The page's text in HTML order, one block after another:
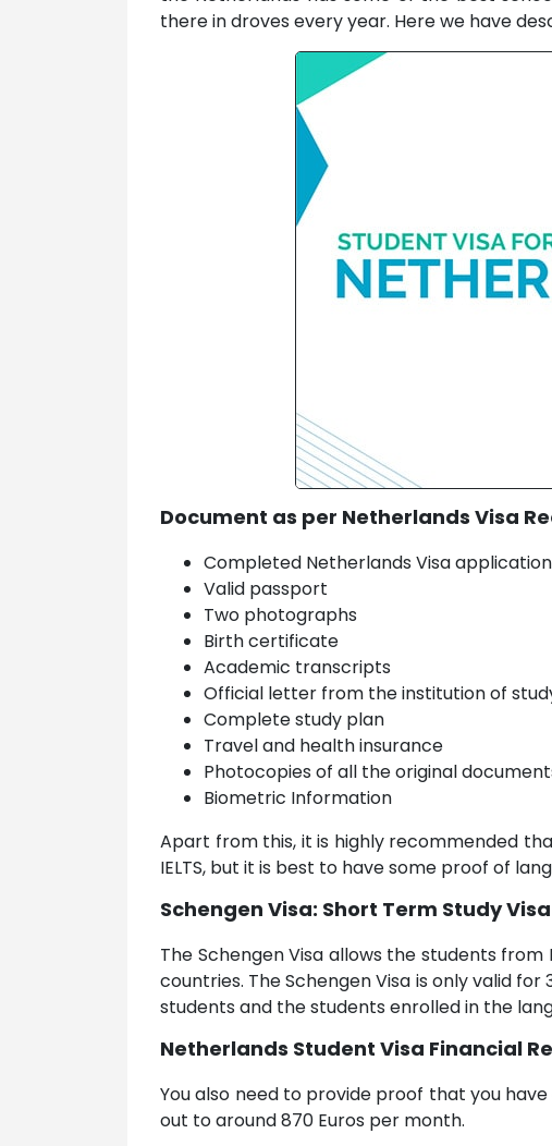
there in droves every year. Here we have
Document as per Netherlands Visa
Completed Netherlands Visa
Valid passport
Two photographs
Birth certificate
Academic transcripts
Official letter from the institution of
Complete study plan
Travel and health insurance
Photocopies of all the original
Biometric Information
Apart from this, it is highly recommended
IELTS, but it is best to have some proof of
Schengen Visa: Short Term Study
The Schengen Visa allows the students
countries. The Schengen Visa is only valid
students and the students enrolled in the
Netherlands Student Visa Financial
You also need to provide proof that you
out to around 870 Euros per month.